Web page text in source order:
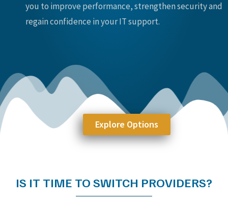
you to improve performance, strengthen security and
regain confidence in your IT support.
Explore Options
IS IT TIME TO SWITCH PROVIDERS?